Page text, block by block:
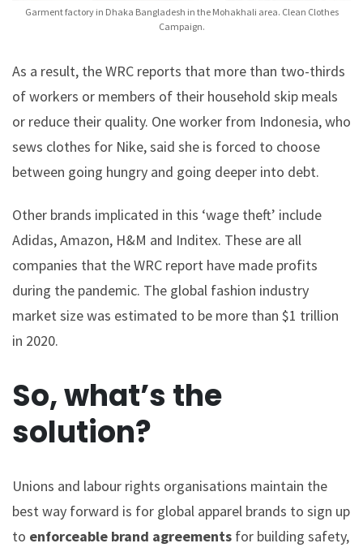
Garment factory in Dhaka Bangladesh in the Mohakhali area. Clean Clothes
Campaign.
As a result, the WRC reports that more than two-thirds
of workers or members of their household skip meals
or reduce their quality. One worker from Indonesia, who
sews clothes for Nike, said she is forced to choose
between going hungry and going deeper into debt.
Other brands implicated in this ‘wage theft’ include
Adidas, Amazon, H&M and Inditex. These are all
companies that the WRC report have made profits
during the pandemic. The global fashion industry
market size was estimated to be more than $1 trillion
in 2020.
So, what’s the
solution?
Unions and labour rights organisations maintain the
best way forward is for global apparel brands to sign up
to enforceable brand agreements for building safety,